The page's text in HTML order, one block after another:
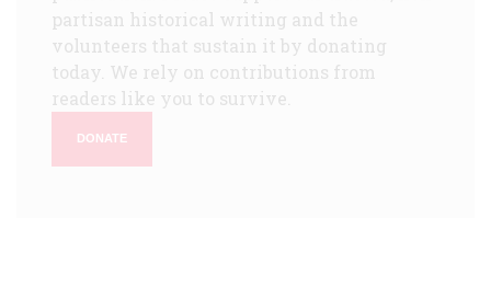
partisan historical writing and the
volunteers that sustain it by donating
today. We rely on contributions from
readers like you to survive.
DONATE